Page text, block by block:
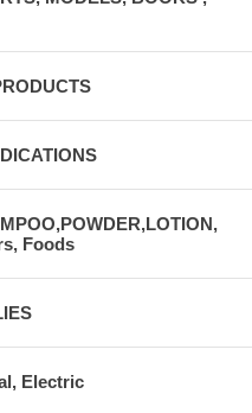
Foods
Electric